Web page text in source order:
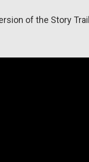
of the Story